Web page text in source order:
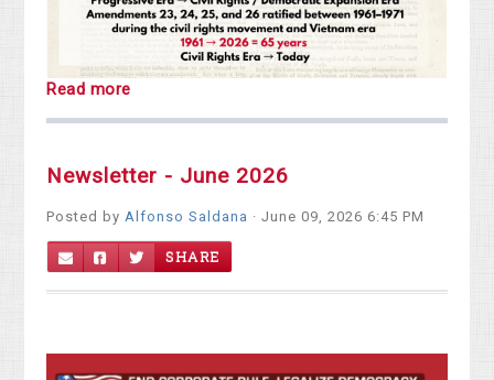
Read more
Newsletter - June 2026
Posted byAlfonso Saldana · June 09, 2026 6:45 PM
SHARE